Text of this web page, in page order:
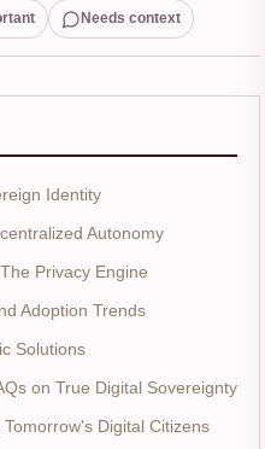
Needs context
Identity
Autonomy
Privacy Engine
Adoption Trends
Solutions
on True Digital Sovereignty
Digital Citizens